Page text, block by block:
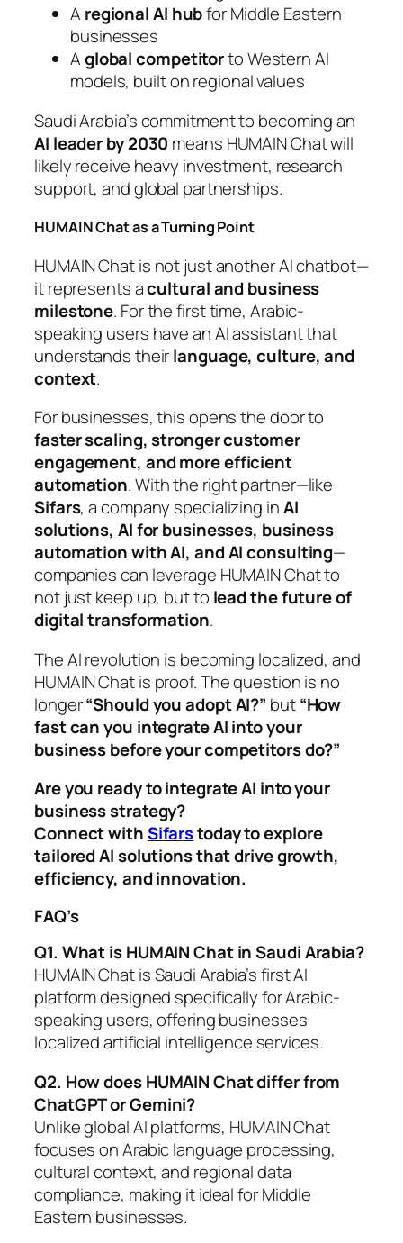
A regional AI hubfor Middle Eastern
businesses
Aglobal competitorto Western AI
models, built on regional values
Saudi Arabia’s commitment to becoming an
AI leader by 2030 means HUMAIN Chat will
likely receive heavy investment, research
support, and global partnerships.
HUMAIN Chat as a Turning Point
HUMAIN Chat is not just another AI chatbot—
it represents acultural and business
milestone. For the first time, Arabic-
speaking users have an AI assistant that
understands theirlanguage, culture, and
context.
For businesses, this opens the door to
faster scaling, stronger customer
engagement, and more efficient
automation. With the right partner—like
Sifars, a company specializing inAI
solutions, AI for businesses, business
automation with AI, and AI consulting—
companies can leverage HUMAIN Chat to
not just keep up, but to lead the future of
digital transformation.
The AI revolution is becoming localized, and
HUMAIN Chat is proof. The question is no
longer“Should you adopt AI?” but“How
fast can you integrate AI into your
business before your competitors do?”
Are you ready to integrate AI into your
business strategy?
Connect withSifarstoday to explore
tailored AI solutions that drive growth,
efficiency, and innovation.
FAQ’s
Q1. What is HUMAIN Chat in Saudi Arabia?
HUMAIN Chat is Saudi Arabia’s first AI
platform designed specifically for Arabic-
speaking users, offering businesses
localized artificial intelligence services.
Q2. How does HUMAIN Chat differ from
ChatGPT or Gemini?
Unlike global AI platforms, HUMAIN Chat
focuses on Arabic language processing,
cultural context, and regional data
compliance, making it ideal for Middle
Eastern businesses.